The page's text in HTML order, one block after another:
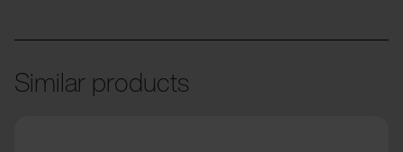
Similar products